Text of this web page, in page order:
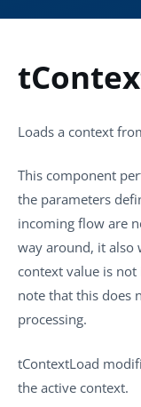
Loads a context
This component
the parameters
incoming flow are
way around, it also
context value is
note that this does
processing.
tContextLoad
the active context.